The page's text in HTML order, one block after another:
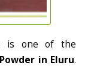
is one of the
in Eluru.